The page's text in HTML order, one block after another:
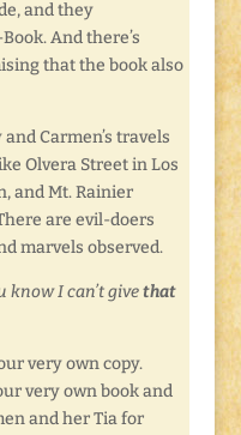
and they
And there’s
that the book also
Carmen’s travels
Olvera Street in Los
and Mt. Rainier
are evil-doers
marvels observed.
know I can’t givethat
very own copy.
very own book and
and her Tia for